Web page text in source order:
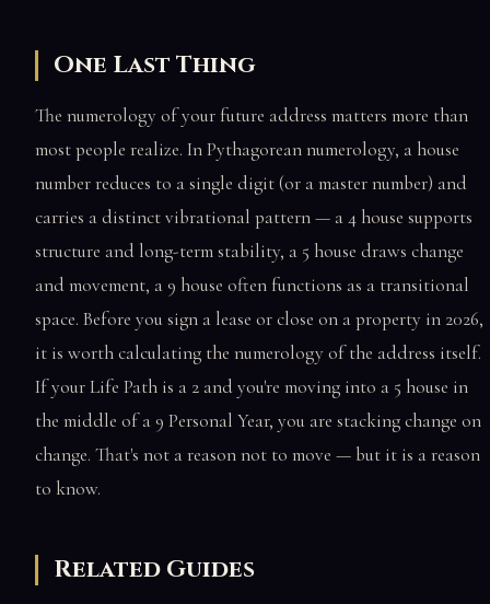
One Last Thing
The numerology of your future address matters more than
most people realize. In Pythagorean numerology, a house
number reduces to a single digit (or a master number) and
carries a distinct vibrational pattern — a 4 house supports
structure and long-term stability, a 5 house draws change
and movement, a 9 house often functions as a transitional
space. Before you sign a lease or close on a property in 2026,
it is worth calculating the numerology of the address itself.
If your Life Path is a 2 and you're moving into a 5 house in
the middle of a 9 Personal Year, you are stacking change on
change. That's not a reason not to move — but it is a reason
to know.
Related Guides